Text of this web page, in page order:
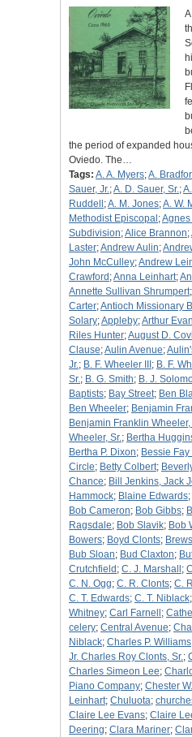
the period of expanded
Oviedo. The…
Tags: A. A. Myers;A.
Sauer, Jr.;A. D. Sauer, Sr.;
Ruddell ;A. M. Jones;A. W.
Methodist Episcopal ;Agnes
Subdivision;Alice Brannon;
Laster;Andrew Aulin;
John McCulley;Andrew
Crawford ;Anna Leinhart;
Annette Sullivan Shrumpert;
Carter;Antioch Missionary
Solary;Appleby;Arthur
Riles Hunter;August D.
Clause;Aulin Avenue;
Jr.; B. F. Wheeler III ; B. F.
Sr.; B. G. Smith; B. J.
Baptists; Bay Street; Ben
Ben Wheeler; Benjamin
Benjamin Franklin Wheeler,
Wheeler, Sr.; Bertha
Bertha P. Dixon; Bessie
Circle; Betty Colbert;
Chance; Bill Jenkins, Jack
Hammock; Blaine Edwards;
Bob Cameron; Bob Gibbs;
Ragsdale; Bob Slavik; Bob
Bowers; Boyd Clonts;
Bub Sloan; Bud Claxton;
Crutchfield ; C. J. Marshall ;
C. N. Ogg; C. R. Clonts; C.
C. T. Edwards; C. T. Niblack;
Whitney; Carl Farnell ;
celery; Central Avenue;
Niblack; Charles P. Williams
Jr. Charles Roy Clonts, Sr.;
Charles Simeon Lee;
Piano Company; Chester
Leinhart; Chuluota;
Claire Lee Evans; Claire
Deering; Clara Mariner;